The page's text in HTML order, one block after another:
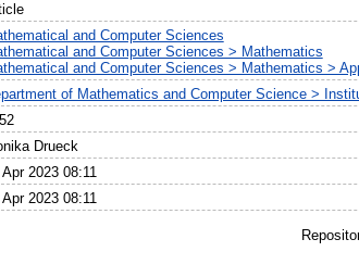
and Computer Sciences
and Computer Sciences > Mathematics
and Computer Sciences > Mathematics >
of Mathematics and Computer Science >
Drueck
Apr 2023 08:11
Apr 2023 08:11